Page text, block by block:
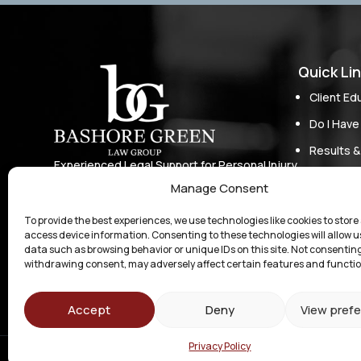
Manage Consent
To provide the best experiences, we use technologies like cookies to
access device information. Consenting to these technologies will allow
data such as browsing behavior or unique IDs on this site. Not
withdrawing consent, may adversely affect certain features and
Accept Deny View
Privacy Policy
Experienced Legal Support for Personal Injury
Cases, Business Law, and Other Matters in
Quick
Client
Do I
Results
Contact
© 2026